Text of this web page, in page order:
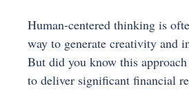
Human-centered thinking is
way to generate creativity and
But did you know this approach
to deliver significant financial